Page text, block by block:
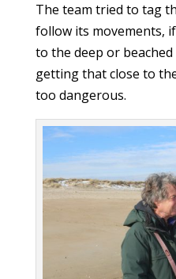
The team tried to tag
follow its movements,
to the deep or
getting that close to
too dangerous.